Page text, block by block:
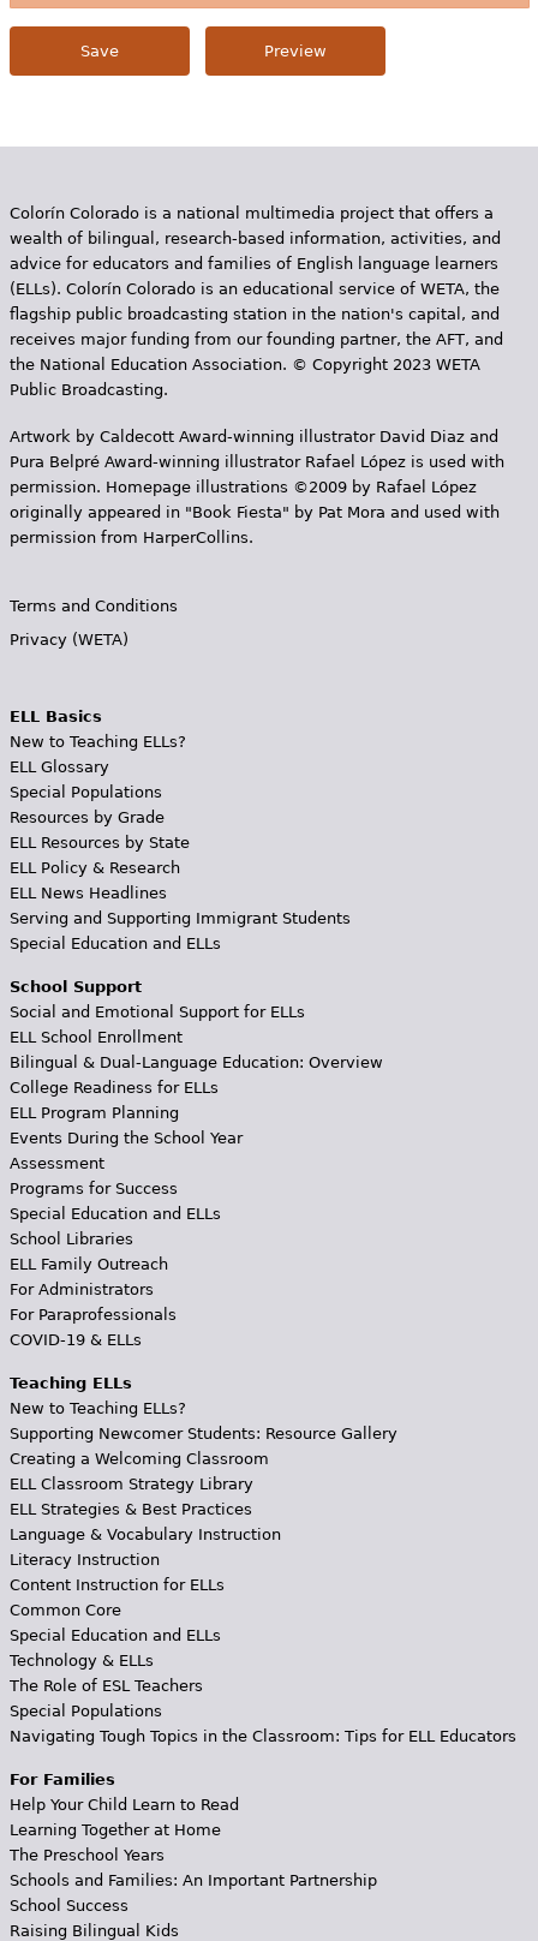
Colorín Colorado is a national multimedia project that offers a
wealth of bilingual, research-based information, activities, and
advice for educators and families of English language learners
(ELLs). Colorín Colorado is an educational service of WETA, the
flagship public broadcasting station in the nation's capital, and
receives major funding from our founding partner, the AFT, and
the National Education Association. © Copyright 2023 WETA
Public Broadcasting.
Artwork by Caldecott Award-winning illustrator David Diaz and
Pura Belpr­é Award-winning illustrator Rafael López is used with
permission. Homepage illustrations ©2009 by Rafael López
originally appeared in "Book Fiesta" by Pat Mora and used with
permission from HarperCollins.
Terms and Conditions
Privacy (WETA)
ELL Basics
New to Teaching ELLs?
ELL Glossary
Special Populations
Resources by Grade
ELL Resources by State
ELL Policy & Research
ELL News Headlines
Serving and Supporting Immigrant Students
Special Education and ELLs
School Support
Social and Emotional Support for ELLs
ELL School Enrollment
Bilingual & Dual-Language Education: Overview
College Readiness for ELLs
ELL Program Planning
Events During the School Year
Assessment
Programs for Success
Special Education and ELLs
School Libraries
ELL Family Outreach
For Administrators
For Paraprofessionals
COVID-19 & ELLs
Teaching ELLs
New to Teaching ELLs?
Supporting Newcomer Students: Resource Gallery
Creating a Welcoming Classroom
ELL Classroom Strategy Library
ELL Strategies & Best Practices
Language & Vocabulary Instruction
Literacy Instruction
Content Instruction for ELLs
Common Core
Special Education and ELLs
Technology & ELLs
The Role of ESL Teachers
Special Populations
Navigating Tough Topics in the Classroom: Tips for ELL Educators
For Families
Help Your Child Learn to Read
Learning Together at Home
The Preschool Years
Schools and Families: An Important Partnership
School Success
Raising Bilingual Kids